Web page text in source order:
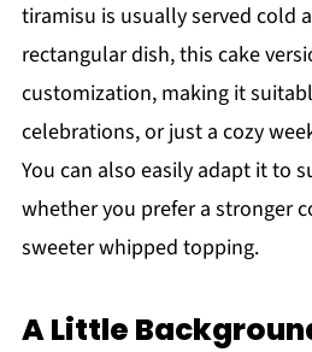
tiramisu is usually served cold
rectangular dish, this cake
customization, making it
celebrations, or just a cozy
You can also easily adapt it to
whether you prefer a stronger
sweeter whipped topping.
A Little